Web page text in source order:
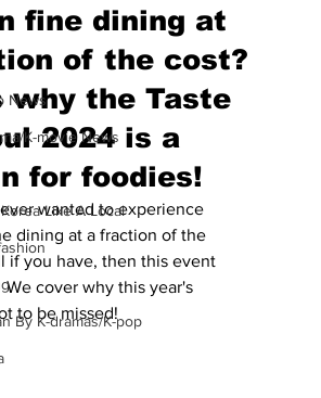
News
K-movie News
Like A Local
By K-dramas/K-pop
fine dining at
of the cost?
why the Taste
2024 is a
for foodies!
wanted to experience
dining at a fraction of the
if you have, then this event
We cover why this year's
to be missed!